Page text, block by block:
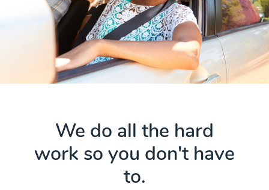
We do all the hard
work so you don't have
to.